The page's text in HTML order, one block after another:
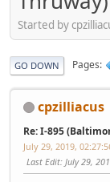
Started by
GO DOWN Pages
cpzilliacus
Re: I-895
July 29, 2019,
Last Edit: July 29,